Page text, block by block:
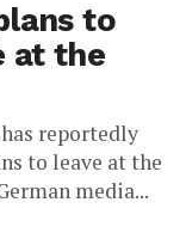
to
at the
reportedly
to leave at the
media...